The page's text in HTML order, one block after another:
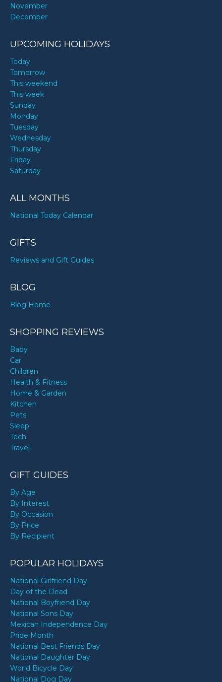
November
December
UPCOMING HOLIDAYS
Today
Tomorrow
This weekend
This week
Sunday
Monday
Tuesday
Wednesday
Thursday
Friday
Saturday
ALL MONTHS
National Today Calendar
GIFTS
Reviews and Gift Guides
BLOG
Blog Home
SHOPPING REVIEWS
Baby
Car
Children
Health & Fitness
Home & Garden
Kitchen
Pets
Sleep
Tech
Travel
GIFT GUIDES
By Age
By Interest
By Occasion
By Price
By Recipient
POPULAR HOLIDAYS
National Girlfriend Day
Day of the Dead
National Boyfriend Day
National Sons Day
Mexican Independence Day
Pride Month
National Best Friends Day
National Daughter Day
World Bicycle Day
National Dog Day